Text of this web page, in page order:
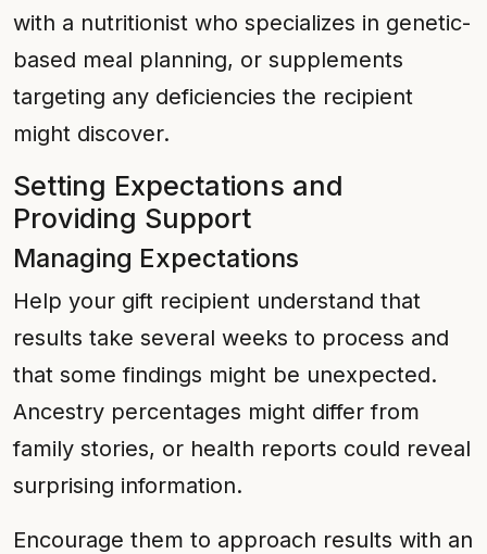
with a nutritionist who specializes in genetic-
based meal planning, or supplements
targeting any deficiencies the recipient
might discover.
Setting Expectations and
Providing Support
Managing Expectations
Help your gift recipient understand that
results take several weeks to process and
that some findings might be unexpected.
Ancestry percentages might differ from
family stories, or health reports could reveal
surprising information.
Encourage them to approach results with an